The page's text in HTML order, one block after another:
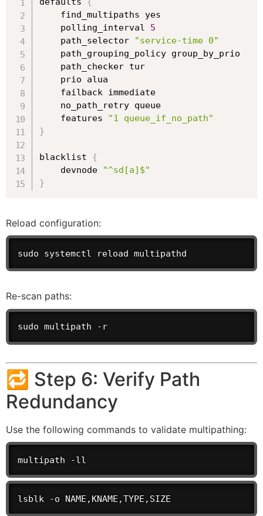
    find_multipaths yes
    polling_interval
5
    path_selector
"service-time 0"
    path_grouping_policy group_by_prio
    path_checker tur
    prio alua
    failback immediate
    no_path_retry queue
    features
"1 queue_if_no_path"
}
blacklist {
    devnode
"^sd[a]$"
}
Reload configuration:
sudo systemctl reload multipathd
Re-scan paths:
sudo multipath -r
🔁 Step 6: Verify Path
Redundancy
Use the following commands to validate multipathing:
multipath -ll
lsblk -o NAME,KNAME,TYPE,SIZE